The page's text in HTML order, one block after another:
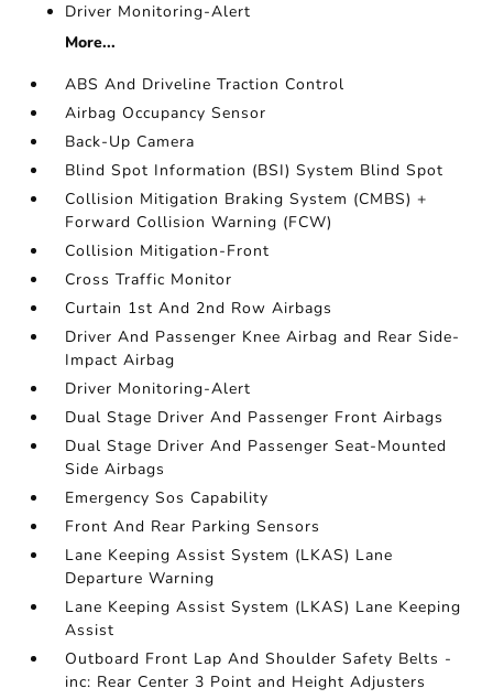
Driver Monitoring-Alert
More...
ABS And Driveline Traction Control
Airbag Occupancy Sensor
Back-Up Camera
Blind Spot Information (BSI) System Blind Spot
Collision Mitigation Braking System (CMBS) +
Forward Collision Warning (FCW)
Collision Mitigation-Front
Cross Traffic Monitor
Curtain 1st And 2nd Row Airbags
Driver And Passenger Knee Airbag and Rear Side-
Impact Airbag
Driver Monitoring-Alert
Dual Stage Driver And Passenger Front Airbags
Dual Stage Driver And Passenger Seat-Mounted
Side Airbags
Emergency Sos Capability
Front And Rear Parking Sensors
Lane Keeping Assist System (LKAS) Lane
Departure Warning
Lane Keeping Assist System (LKAS) Lane Keeping
Assist
Outboard Front Lap And Shoulder Safety Belts -
inc: Rear Center 3 Point and Height Adjusters